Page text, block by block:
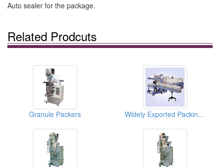
Auto sealer for the package.
Related Prodcuts
Granule Packers Widely Exported Packing Machines With Conveyer